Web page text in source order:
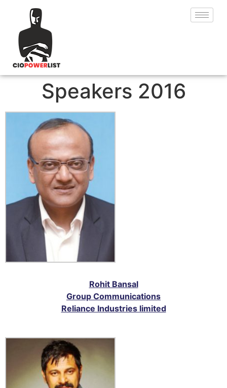
Speakers 2016
Rohit Bansal
Group Communications
Reliance Industries limited